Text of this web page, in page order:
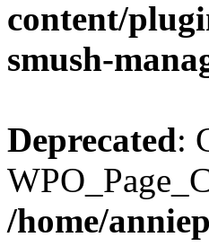
content/
smush-
Deprecated:
/home/